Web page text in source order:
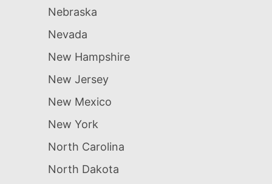
Nebraska
Nevada
New Hampshire
New Jersey
New Mexico
New York
North Carolina
North Dakota